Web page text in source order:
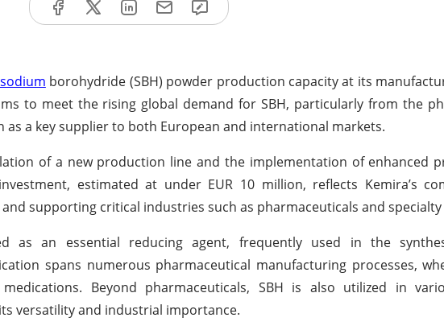
sodium borohydride (SBH) powder production capacity at its
to meet the rising global demand for SBH, particularly from the
a key supplier to both European and international markets.
of a new production line and the implementation of enhanced
estimated at under EUR 10 million, reflects Kemira’s
supporting critical industries such as pharmaceuticals and specialty
as an essential reducing agent, frequently used in the
spans numerous pharmaceutical manufacturing processes,
Beyond pharmaceuticals, SBH is also utilized in
versatility and industrial importance.